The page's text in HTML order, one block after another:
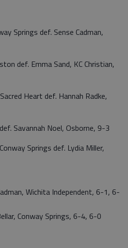
Springs def. Sense Cadman,
def. Emma Sand, KC Christian,
Heart def. Hannah Radke,
Savannah Noel, Osborne, 9-3
Springs def. Lydia Miller,
Wichita Independent, 6-1, 6-
Conway Springs, 6-4, 6-0